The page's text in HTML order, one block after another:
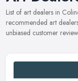
List of art dealers in
recommended art
unbiased customer